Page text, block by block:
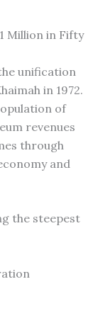
Million in Fifty
unification
in 1972.
of
revenues
through
and
the steepest